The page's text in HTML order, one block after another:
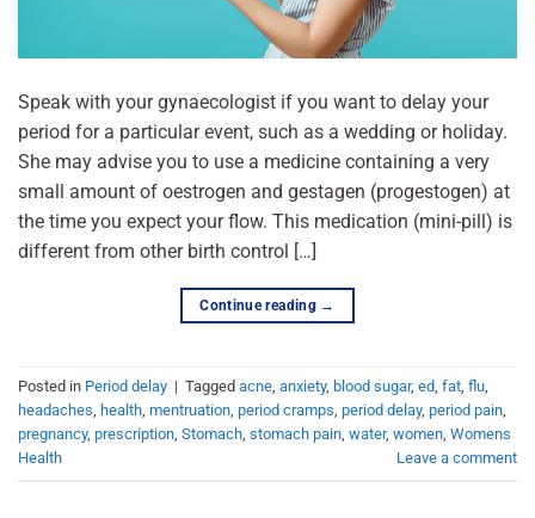
Speak with your gynaecologist if you want to delay your
period for a particular event, such as a wedding or holiday.
She may advise you to use a medicine containing a very
small amount of oestrogen and gestagen (progestogen) at
the time you expect your flow. This medication (mini-pill) is
different from other birth control […]
Continue reading →
Posted in Period delay | Tagged acne, anxiety, blood sugar, ed, fat, flu,
headaches, health, mentruation, period cramps, period delay, period pain,
pregnancy, prescription, Stomach, stomach pain, water, women, Womens
Health
Leave a comment